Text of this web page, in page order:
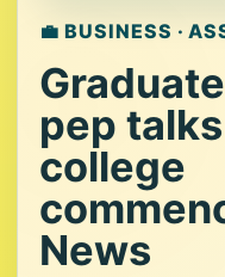
💼 BUSINESS ·
pep
college
News